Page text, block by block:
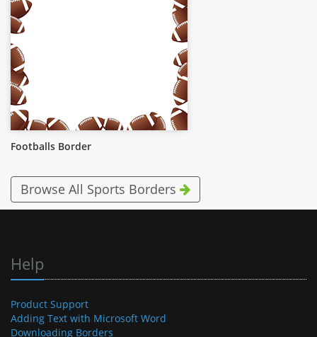
Footballs Border
Browse All Sports Borders
Help
Product Support
Adding Text with Microsoft Word
Downloading Borders